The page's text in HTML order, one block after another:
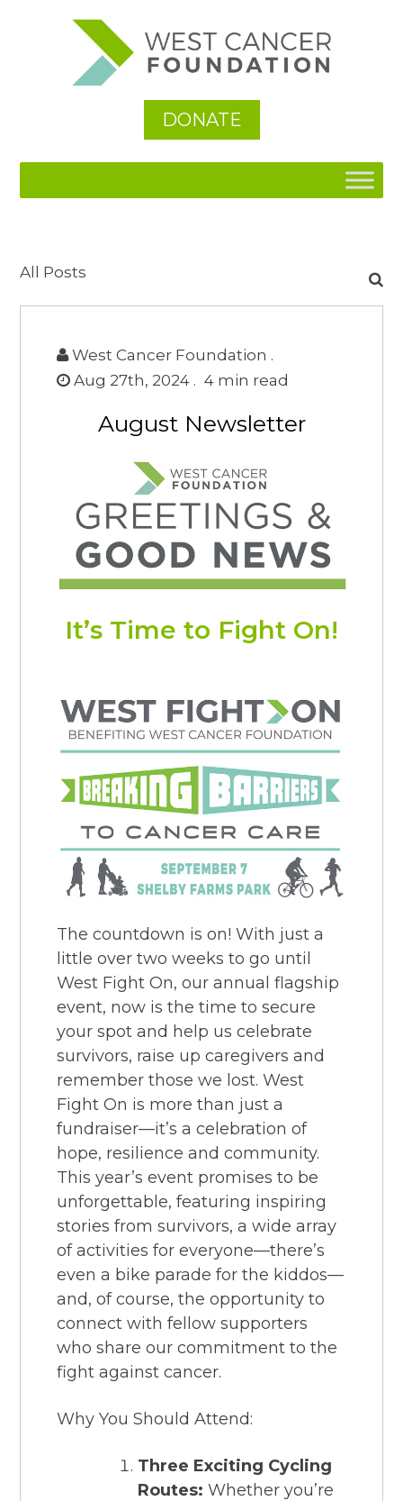
DONATE
All Posts
Search
West Cancer Foundation .
Aug 27th, 2024 . 4 min read
August Newsletter
It’s Time to Fight On!
The countdown is on! With just a
little over two weeks to go until
West Fight On, our annual flagship
event, now is the time to secure
your spot and help us celebrate
survivors, raise up caregivers and
remember those we lost. West
Fight On is more than just a
fundraiser—it’s a celebration of
hope, resilience and community.
This year’s event promises to be
unforgettable, featuring inspiring
stories from survivors, a wide array
of activities for everyone—there’s
even a bike parade for the kiddos—
and, of course, the opportunity to
connect with fellow supporters
who share our commitment to the
fight against cancer.
Why You Should Attend:
Three Exciting Cycling
Routes:Whether you’re